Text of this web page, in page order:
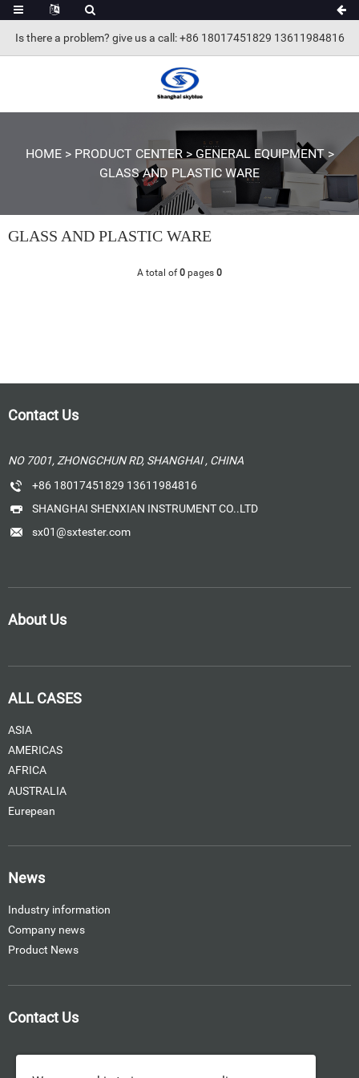
Is there a problem? give us a call : +86 18017451829 13611984816
HOME> PRODUCT CENTER> GENERAL EQUIPMENT>
GLASS AND PLASTIC WARE
GLASS AND PLASTIC WARE
A total of0 pages 0
Contact Us
NO 7001, ZHONGCHUN RD, SHANGHAI , CHINA
+86 18017451829 13611984816
SHANGHAI SHENXIAN INSTRUMENT CO..LTD
sx01@sxtester.com
About Us
ALL CASES
ASIA
AMERICAS
AFRICA
AUSTRALIA
Eurepean
News
Industry information
Company news
Product News
Contact Us